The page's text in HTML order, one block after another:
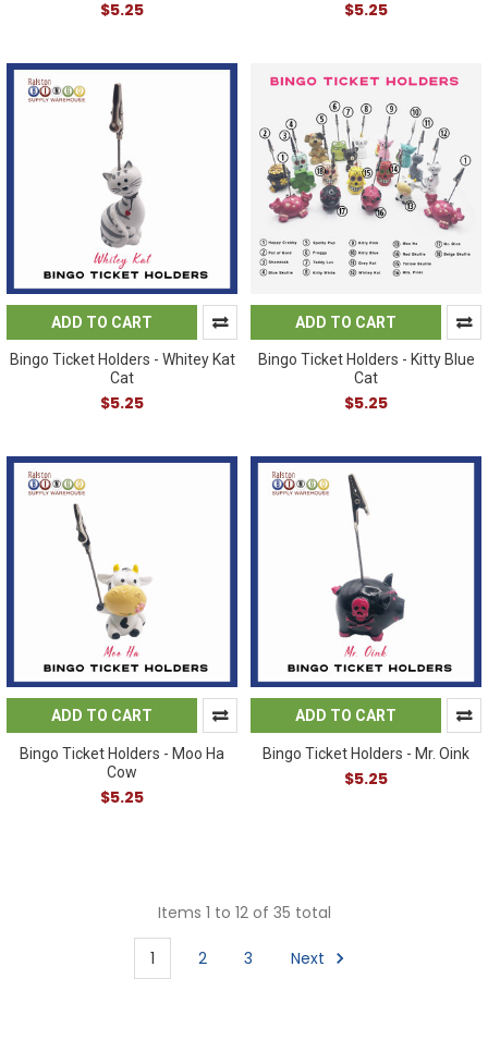
$5.25 $5.25
ADD TO CART
Bingo Ticket Holders - Whitey Kat
Cat
$5.25
ADD TO CART
Bingo Ticket Holders - Kitty Blue
Cat
$5.25
ADD TO CART
Bingo Ticket Holders - Moo Ha
Cow
$5.25
ADD TO CART
Bingo Ticket Holders - Mr. Oink
$5.25
Items 1 to 12 of 35 total
1 2 3 Next